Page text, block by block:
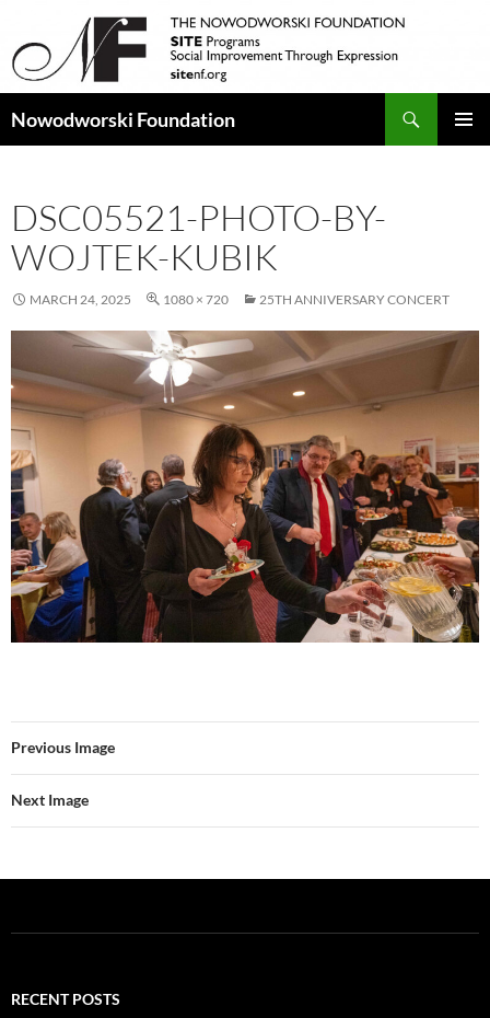
Nowodworski Foundation
DSC05521-PHOTO-BY-
WOJTEK-KUBIK
MARCH 24, 2025 1080 × 720 25TH ANNIVERSARY CONCERT
Previous Image
Next Image
RECENT POSTS